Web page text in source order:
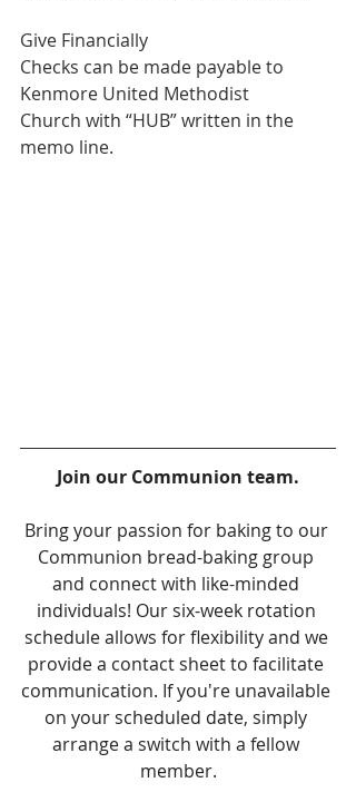
Give Financially
Checks can be made payable to
Kenmore United Methodist
Church with “HUB” written in the
memo line.
Join our Communion team.
Bring your passion for baking to our
Communion bread-baking group
and connect with like-minded
individuals! Our six-week rotation
schedule allows for flexibility and we
provide a contact sheet to facilitate
communication. If you're unavailable
on your scheduled date, simply
arrange a switch with a fellow
member.